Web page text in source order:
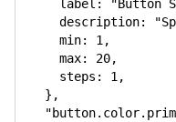
label : "Button
description:
min: 1 ,
max: 20,
steps : 1 ,
} ,